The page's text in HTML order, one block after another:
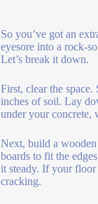
So you’ve got an
eyesore into a rock-
Let’s break it down.
First, clear the
inches of soil. Lay
under your concrete,
Next, build a wooden
boards to fit the
it steady. If your floor
cracking.